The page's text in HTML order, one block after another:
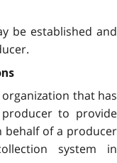
be established and
that has
to provide
behalf of a producer
system in